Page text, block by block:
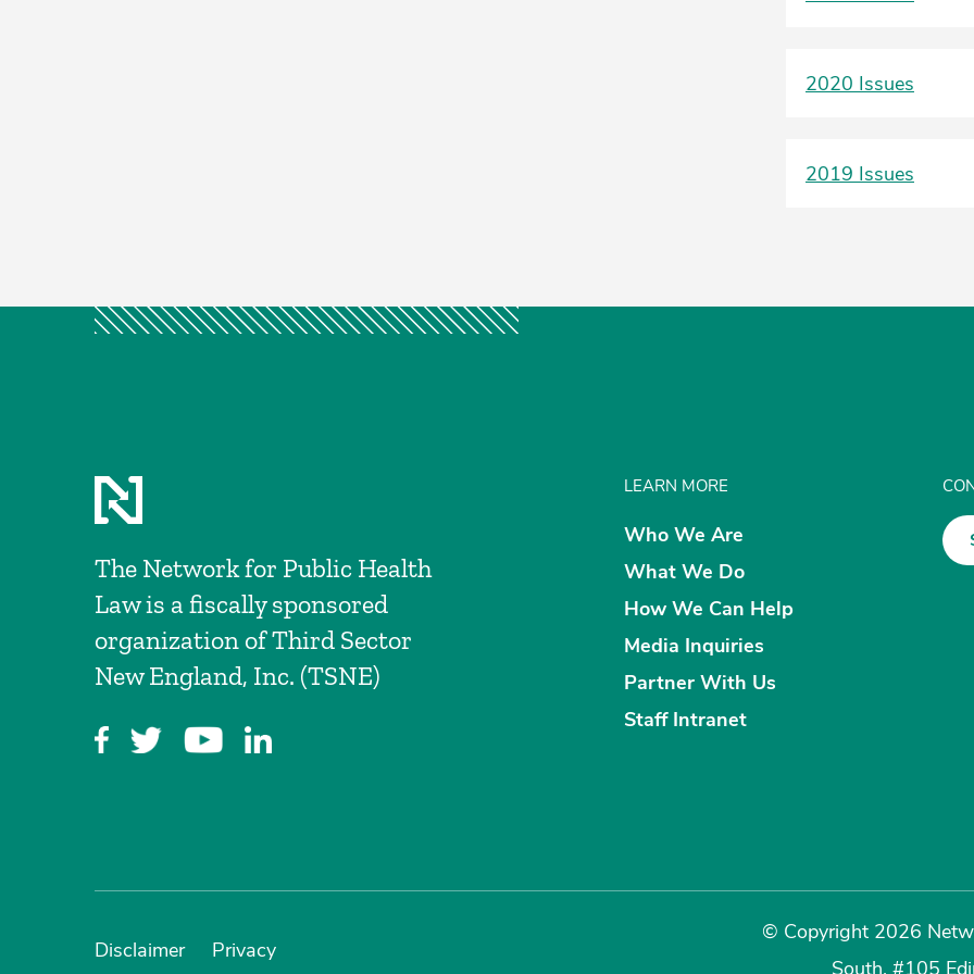
2020 Issues
2019 Issues
The Network for Public Health
Law is a fiscally sponsored
organization of Third Sector
New England, Inc. (TSNE)
LEARN MORE
Who We Are
What We Do
How We Can Help
Media Inquiries
Partner With Us
Staff Intranet
Disclaimer Privacy
© Copyright 2026
South, #105